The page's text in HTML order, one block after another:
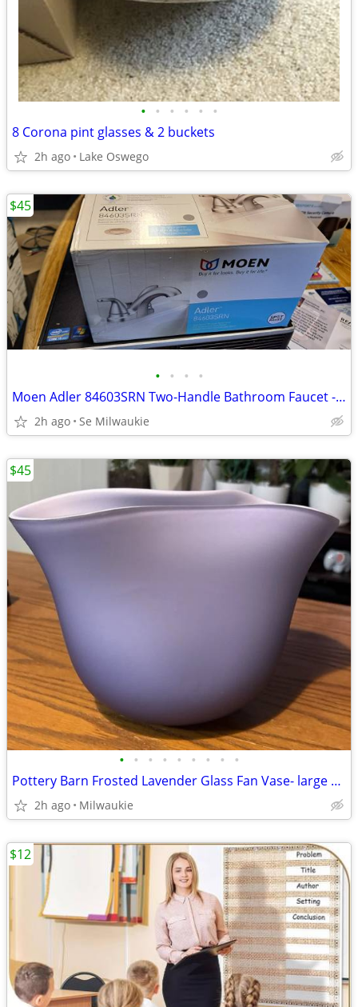
• • • • • •
8 Corona pint glasses & 2 buckets
2h ago Lake Oswego
• • • •
Moen Adler 84603SRN Two-Handle Bathroom Faucet - Spot Resist Brushed N
2h ago Se Milwaukie
$45
• • • • • • • • •
Pottery Barn Frosted Lavender Glass Fan Vase- large 7" Tall Decorative
2h ago Milwaukie
$45
$12